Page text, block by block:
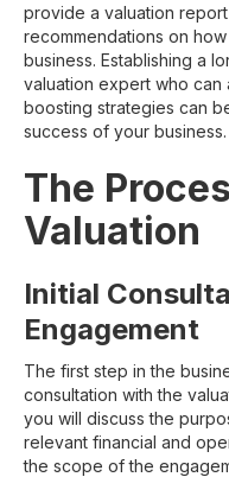
provide a valuation
recommendations on
business. Establishing a
valuation expert who can
boosting strategies can
success of your business.
The
Valuation
Initial
Engagement
The first step in the
consultation with the
you will discuss the
relevant financial and
the scope of the